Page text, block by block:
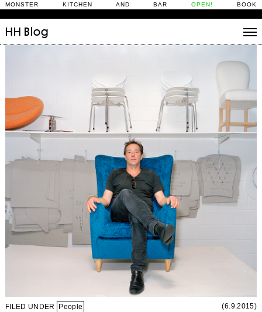
MONSTER KITCHEN AND BAR OPEN! BOOK
HH Blog
Daily Rituals
What’s On
People
Fix and Make
FILED UNDER People
(6.9.2015)